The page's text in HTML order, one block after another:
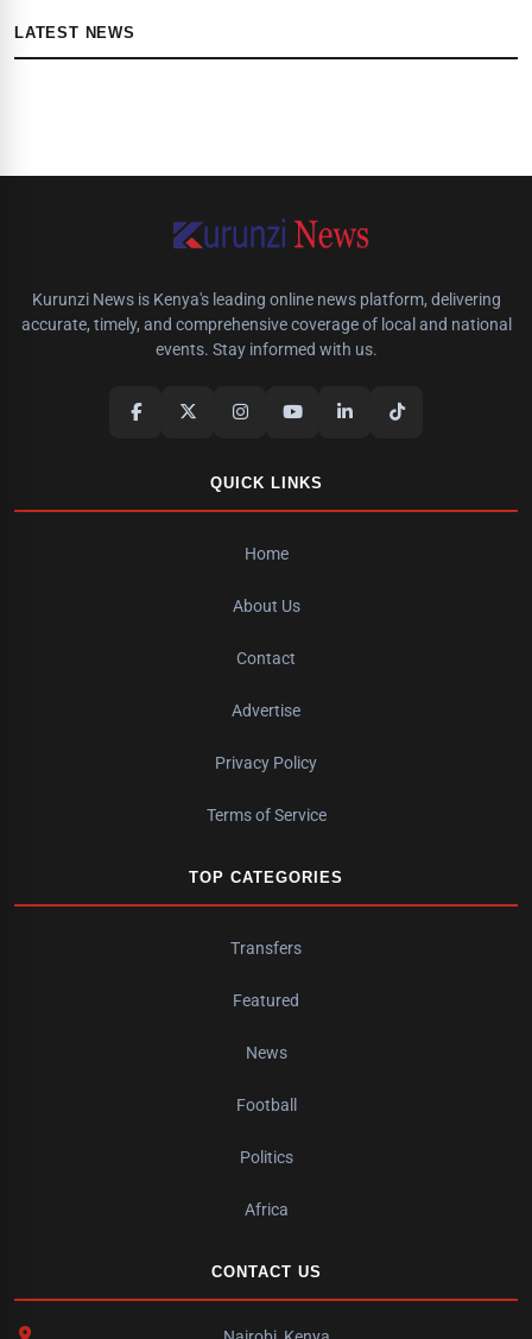
LATEST NEWS
Kurunzi News is Kenya's leading online news platform, delivering
accurate, timely, and comprehensive coverage of local and national
events. Stay informed with us.
QUICK LINKS
Home
About Us
Contact
Advertise
Privacy Policy
Terms of Service
TOP CATEGORIES
Transfers
Featured
News
Football
Politics
Africa
CONTACT US